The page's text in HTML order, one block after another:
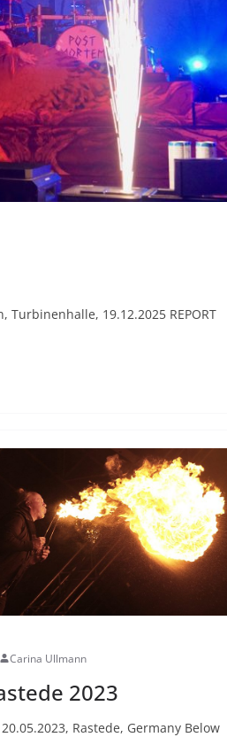
19.12.2025 REPORT
Carina Ullmann
2023
Rastede, Germany Below